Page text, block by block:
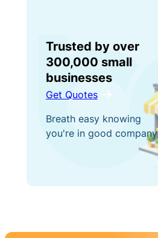
Trusted by over
300,000 small
businesses
Get Quotes
Breath easy knowing
you're in good company